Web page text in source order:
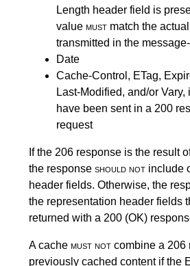
Length header field is
value must match the
transmitted in the
Date
Cache-Control, ETag,
Last-Modified, and/or
have been sent in a 200
request
If the 206 response is the result
the response should not include
header fields. Otherwise, the
the representation header fields
returned with a 200 (OK)
A cache must not combine a 206
previously cached content if the